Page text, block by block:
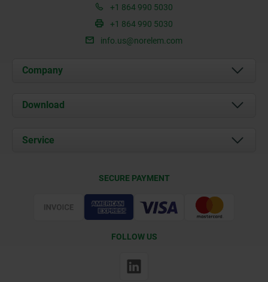
+1 864 990 5030
+1 864 990 5030
info.us@norelem.com
Company
About us
Contact
Download
Service
SECURE PAYMENT
FOLLOW US